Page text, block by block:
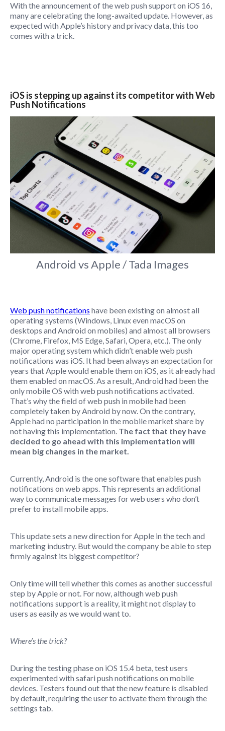
With the announcement of the web push support on iOS 16,
many are celebrating the long-awaited update. However, as
expected with Apple’s history and privacy data, this too
comes with a trick.
iOS is stepping up against its competitor with Web
Push Notifications
Android vs Apple / Tada Images
Web push notifications have been existing on almost all
operating systems (Windows, Linux even macOS on
desktops and Android on mobiles) and almost all browsers
(Chrome, Firefox, MS Edge, Safari, Opera, etc.). The only
major operating system which didn’t enable web push
notifications was iOS. It had been always an expectation for
years that Apple would enable them on iOS, as it already had
them enabled on macOS. As a result, Android had been the
only mobile OS with web push notifications activated.
That’s why the field of web push in mobile had been
completely taken by Android by now. On the contrary,
Apple had no participation in the mobile market share by
not having this implementation. The fact that they have
decided to go ahead with this implementation will
mean big changes in the market.
Currently, Android is the one software that enables push
notifications on web apps. This represents an additional
way to communicate messages for web users who don’t
prefer to install mobile apps.
This update sets a new direction for Apple in the tech and
marketing industry. But would the company be able to step
firmly against its biggest competitor?
Only time will tell whether this comes as another successful
step by Apple or not. For now, although web push
notifications support is a reality, it might not display to
users as easily as we would want to.
Where’s the trick?
During the testing phase on iOS 15.4 beta, test users
experimented with safari push notifications on mobile
devices. Testers found out that the new feature is disabled
by default, requiring the user to activate them through the
settings tab.